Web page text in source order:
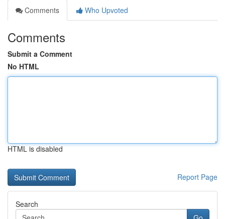
Comments
Who Upvoted
Comments
Submit a Comment
No HTML
HTML is disabled
Report Page
Search